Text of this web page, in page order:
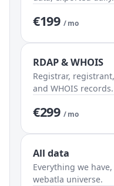
€199 / mo
RDAP & WHOIS
Registrar,
and WHOIS records.
€299 / mo
All data
Everything we
webatla universe.